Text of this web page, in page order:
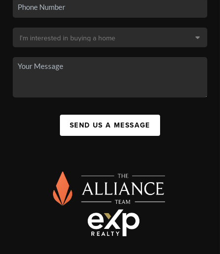
SEND US A MESSAGE